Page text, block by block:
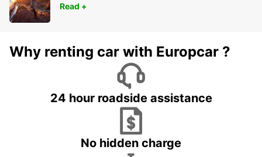
Read +
Why renting car with Europcar ?
24 hour roadside assistance
No hidden charge